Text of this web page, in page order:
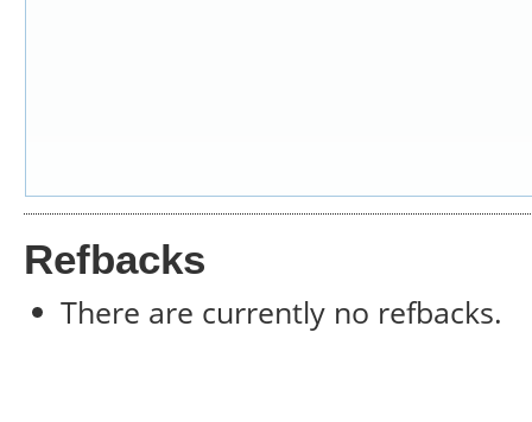
Refbacks
There are currently no refbacks.